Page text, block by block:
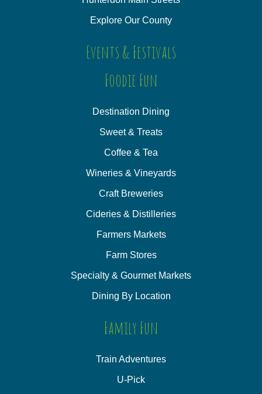
Explore Our County
Events & Festivals
Foodie Fun
Destination Dining
Sweet & Treats
Coffee & Tea
Wineries & Vineyards
Craft Breweries
Cideries & Distilleries
Farmers Markets
Farm Stores
Specialty & Gourmet Markets
Dining By Location
Family Fun
Train Adventures
U-Pick